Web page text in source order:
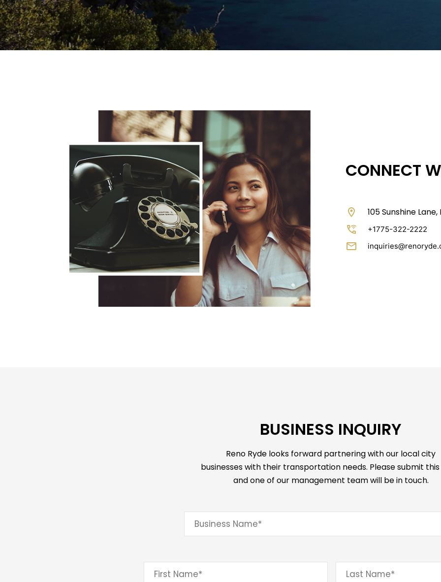
CONNECT
location_on 105 Sunshine
wifi_calling_3 +1775-322-2222
email
BUSINESS INQUIRY
Reno Ryde looks forward partnering with our local city
businesses with their transportation needs. Please submit
and one of our management team will be in touch.